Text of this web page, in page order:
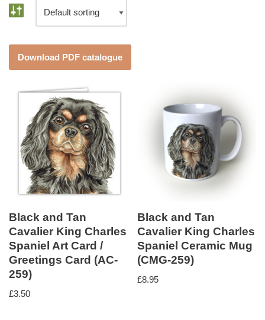
Download PDF catalogue
Black and Tan
Cavalier King Charles
Spaniel Art Card /
Greetings Card (AC-
259)
£3.50
Black and Tan
Cavalier King Charles
Spaniel Ceramic Mug
(CMG-259)
£8.95